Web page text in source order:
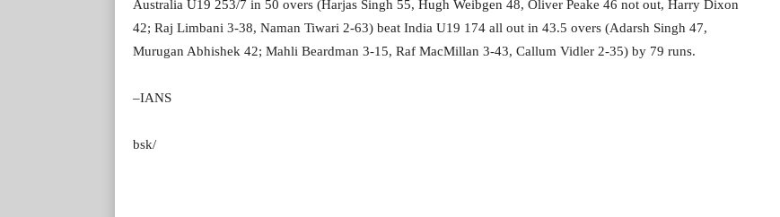
Australia U19 253/7 in 50 overs (Harjas Singh 55, Hugh Weibgen 48, Oliver Peake 46 not out, Harry Dixon
42; Raj Limbani 3-38, Naman Tiwari 2-63) beat India U19 174 all out in 43.5 overs (Adarsh Singh 47,
Murugan Abhishek 42; Mahli Beardman 3-15, Raf MacMillan 3-43, Callum Vidler 2-35) by 79 runs.
–IANS
bsk/